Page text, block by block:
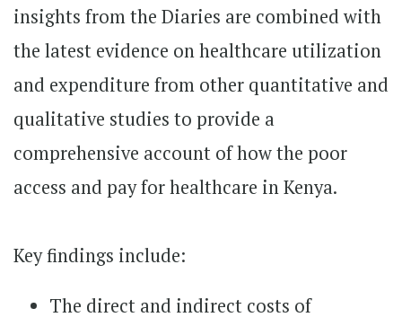
insights from the Diaries are combined with
the latest evidence on healthcare utilization
and expenditure from other quantitative and
qualitative studies to provide a
comprehensive account of how the poor
access and pay for healthcare in Kenya.
Key findings include:
The direct and indirect costs of